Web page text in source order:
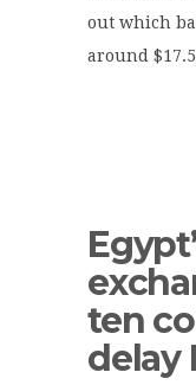
out which
around
ten
delay